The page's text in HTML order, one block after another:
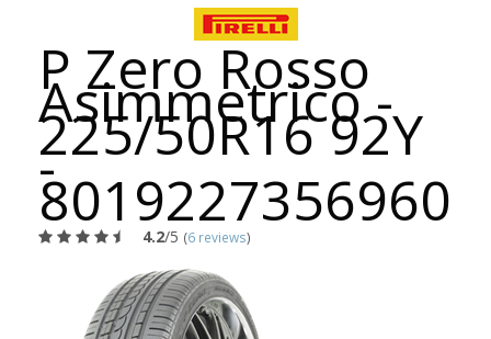
P Zero Rosso
Asimmetrico -
225/50R16 92Y
-
8019227356960
4.2/5 (6 reviews)